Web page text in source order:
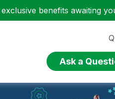
benefits awaiting
Ask a